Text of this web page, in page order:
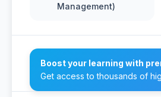
Management)
Boost your learning with
Get access to thousands of